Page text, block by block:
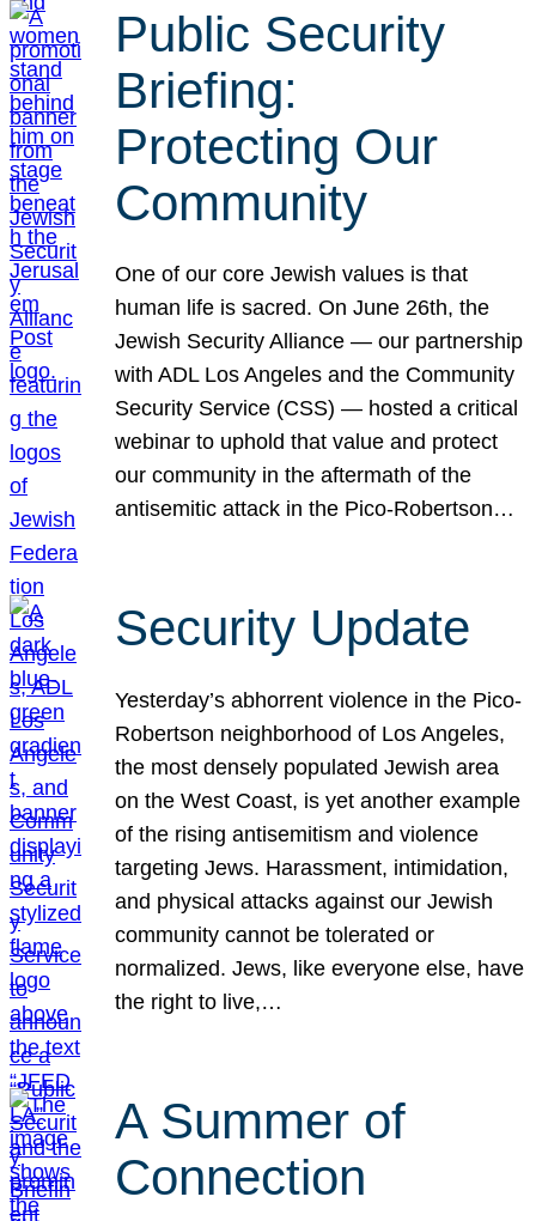
Public Security
Briefing:
Protecting Our
Community
One of our core Jewish values is that
human life is sacred. On June 26th, the
Jewish Security Alliance — our partnership
with ADL Los Angeles and the Community
Security Service (CSS) — hosted a critical
webinar to uphold that value and protect
our community in the aftermath of the
antisemitic attack in the Pico-Robertson…
Security Update
Yesterday’s abhorrent violence in the Pico-
Robertson neighborhood of Los Angeles,
the most densely populated Jewish area
on the West Coast, is yet another example
of the rising antisemitism and violence
targeting Jews. Harassment, intimidation,
and physical attacks against our Jewish
community cannot be tolerated or
normalized. Jews, like everyone else, have
the right to live,…
A Summer of
Connection